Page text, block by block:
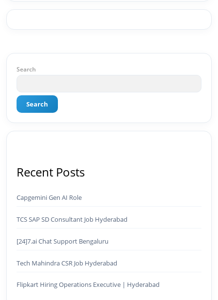
Search
Search
Recent Posts
Capgemini Gen AI Role
TCS SAP SD Consultant Job Hyderabad
[24]7.ai Chat Support Bengaluru
Tech Mahindra CSR Job Hyderabad
Flipkart Hiring Operations Executive | Hyderabad